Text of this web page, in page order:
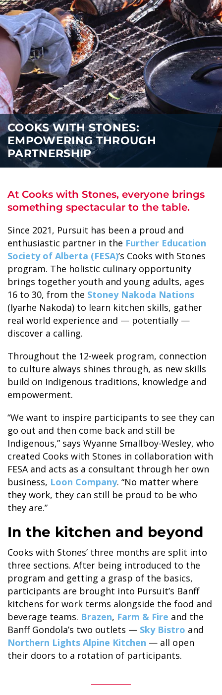
o
n
ABOUT US
CAREERS
MEDIA
TRAVEL TRADE
ALASKA COLLECTION
BANFF JASPER COLLECTION
COOKS WITH STONES:
EMPOWERING THROUGH
PARTNERSHIP
At Cooks with Stones, everyone brings
something spectacular to the table.
Since 2021, Pursuit has been a proud and
enthusiastic partner in the Further Education
Society of Alberta (FESA)’s Cooks with Stones
program. The holistic culinary opportunity
brings together youth and young adults, ages
16 to 30, from the Stoney Nakoda Nations
(Iyarhe Nakoda) to learn kitchen skills, gather
real world experience and — potentially —
discover a calling.
Throughout the 12-week program, connection
to culture always shines through, as new skills
build on Indigenous traditions, knowledge and
empowerment.
“We want to inspire participants to see they can
go out and then come back and still be
Indigenous,” says Wyanne Smallboy-Wesley, who
created Cooks with Stones in collaboration with
FESA and acts as a consultant through her own
business, Loon Company. “No matter where
they work, they can still be proud to be who
they are.”
In the kitchen and beyond
Cooks with Stones’ three months are split into
three sections. After being introduced to the
program and getting a grasp of the basics,
participants are brought into Pursuit’s Banff
kitchens for work terms alongside the food and
beverage teams. Brazen, Farm & Fire and the
Banff Gondola’s two outlets — Sky Bistro and
Northern Lights Alpine Kitchen — all open
their doors to a rotation of participants.